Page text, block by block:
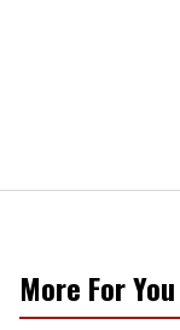
More For You